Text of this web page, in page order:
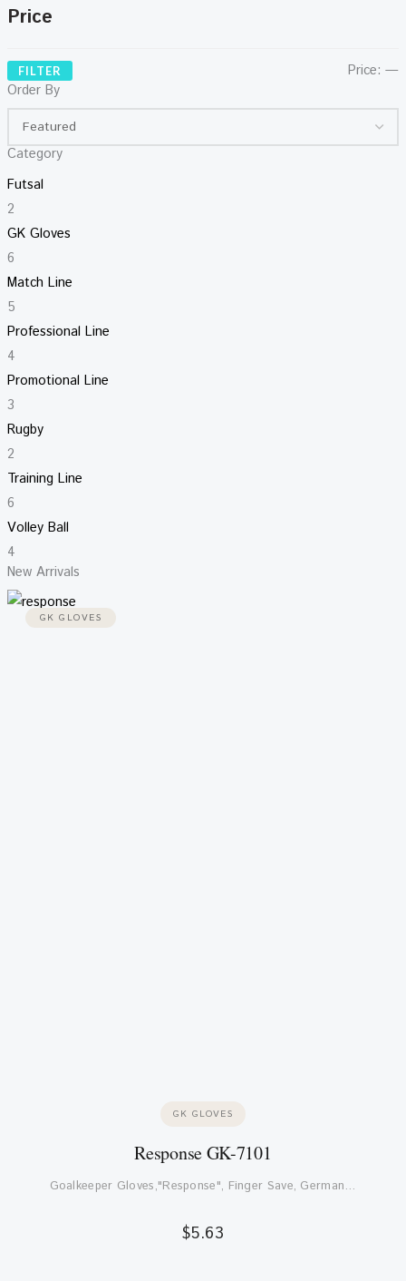
Price
FILTER Price:—
Order By
Category
Futsal
2
GK Gloves
6
Match Line
5
Professional Line
4
Promotional Line
3
Rugby
2
Training Line
6
Volley Ball
4
New Arrivals
GK GLOVES
GK GLOVES
Response GK-7101
Goalkeeper Gloves,"Response", Finger Save, German…
$5.63